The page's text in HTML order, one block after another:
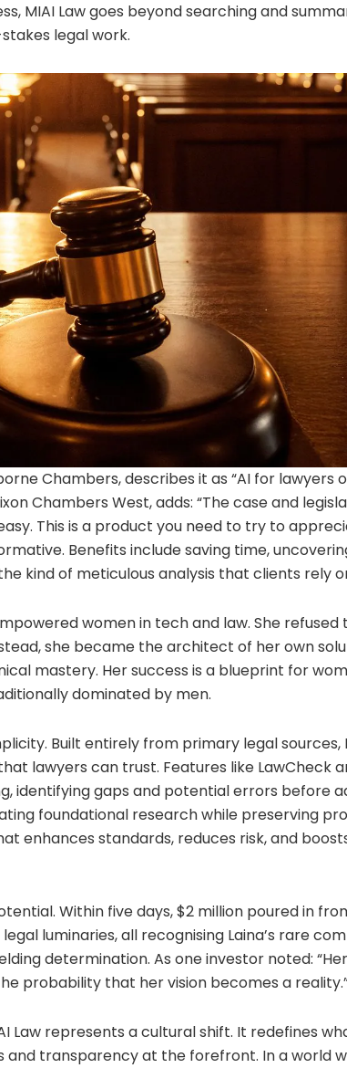
MIAI Law goes beyond searching and
legal work.
Chambers, describes it as “AI for lawyers
Chambers West, adds: “The case and
This is a product you need to try to
Benefits include saving time,
kind of meticulous analysis that clients rely
women in tech and law. She refused
she became the architect of her own
mastery. Her success is a blueprint for
dominated by men.
Built entirely from primary legal sources,
lawyers can trust. Features like LawCheck
identifying gaps and potential errors before
foundational research while preserving
enhances standards, reduces risk, and
Within five days, $2 million poured in
luminaries, all recognising Laina’s rare
determination. As one investor noted: “Her
probability that her vision becomes a
Law represents a cultural shift. It redefines
and transparency at the forefront. In a world